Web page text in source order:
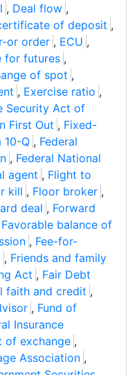
, Deal flow ,
of deposit ,
or order , ECU ,
for futures ,
of spot ,
, Exercise ratio ,
Security Act of
First Out , Fixed-
10-Q , Federal
, Federal National
agent , Flight to
kill , Floor broker ,
deal , Forward
Favorable balance of
, Fee-for-
, Friends and family
Act , Fair Debt
faith and credit ,
, Fund of
Insurance
of exchange ,
Association ,